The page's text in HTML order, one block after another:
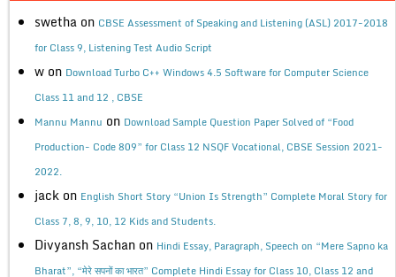
swetha on CBSE Assessment of Speaking and Listening (ASL) 2017-2018
for Class 9, Listening Test Audio Script
w on Download Turbo C++ Windows 4.5 Software for Computer Science
Class 11 and 12 , CBSE
Mannu Mannu on Download Sample Question Paper Solved of “Food
Production- Code 809” for Class 12 NSQF Vocational, CBSE Session 2021-
2022.
jack on English Short Story “Union Is Strength” Complete Moral Story for
Class 7, 8, 9, 10, 12 Kids and Students.
Divyansh Sachan on Hindi Essay, Paragraph, Speech on “Mere Sapno ka
Bharat”, “मेरे सपनों का भारत” Complete Hindi Essay for Class 10, Class 12 and